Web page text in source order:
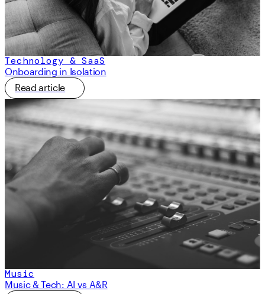
Technology & SaaS
Onboarding in Isolation
Read article
Music
Music & Tech: AI vs A&R